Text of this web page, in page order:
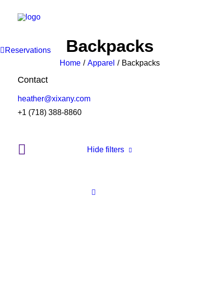
Reservations
Contact
heather@xixany.com
+1 (718) 388-8860
Backpacks
Home Apparel Backpacks
Hide filters